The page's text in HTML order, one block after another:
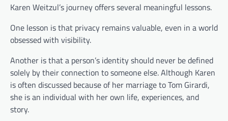
Karen Weitzul’s journey offers several meaningful lessons.
One lesson is that privacy remains valuable, even in a world
obsessed with visibility.
Another is that a person’s identity should never be defined
solely by their connection to someone else. Although Karen
is often discussed because of her marriage to Tom Girardi,
she is an individual with her own life, experiences, and
story.